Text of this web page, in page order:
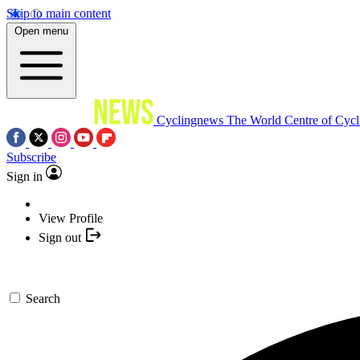
Skip to main content
Open menu
Cyclingnews The World Centre of
Subscribe
Sign in
View Profile
Sign out
Search